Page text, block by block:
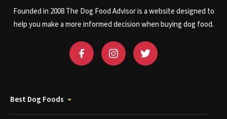
Founded in 2008 The Dog Food Advisor is a website designed to
help you make a more informed decision when buying dog food.
Best Dog Foods